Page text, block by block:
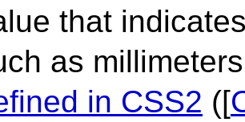
that
as
in CSS2 ([